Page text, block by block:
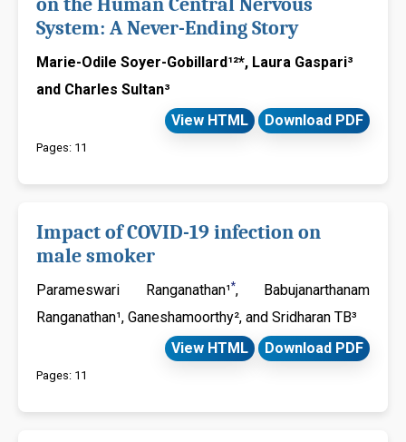
System: A Never-Ending Story
Marie-Odile Soyer-Gobillard¹²*, Laura Gaspari³
and Charles Sultan³
View HTML
Download PDF
Pages: 11
Impact of COVID-19 infection on
male smoker
Parameswari Ranganathan¹*, Babujanarthanam
Ranganathan¹, Ganeshamoorthy², and Sridharan TB³
View HTML
Download PDF
Pages: 11